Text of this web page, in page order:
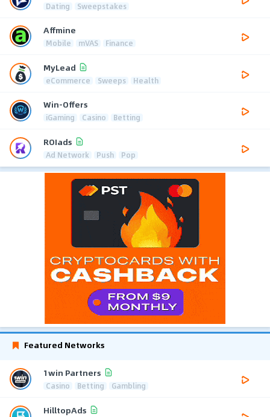
Dating Sweepstakes
Affmine
Mobile mVAS Finance
MyLead
eCommerce Sweeps Health
Win-Offers
iGaming Casino Betting
ROIads
Ad Network Push Pop
Featured Networks
1win Partners
Casino Betting Gambling
HilltopAds